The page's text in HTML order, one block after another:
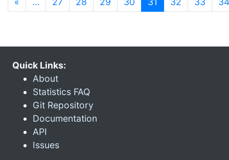
Quick Links:
About
Statistics FAQ
Git Repository
Documentation
API
Issues